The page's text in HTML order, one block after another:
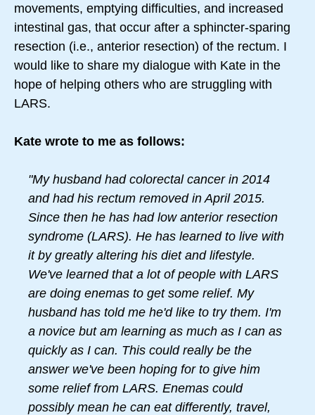
movements, emptying difficulties, and increased
intestinal gas, that occur after a sphincter-sparing
resection (i.e., anterior resection) of the rectum. I
would like to share my dialogue with Kate in the
hope of helping others who are struggling with
LARS.
Kate wrote to me as follows:
"My husband had colorectal cancer in 2014
and had his rectum removed in April 2015.
Since then he has had low anterior resection
syndrome (LARS). He has learned to live with
it by greatly altering his diet and lifestyle.
We've learned that a lot of people with LARS
are doing enemas to get some relief. My
husband has told me he'd like to try them. I'm
a novice but am learning as much as I can as
quickly as I can. This could really be the
answer we've been hoping for to give him
some relief from LARS. Enemas could
possibly mean he can eat differently, travel,